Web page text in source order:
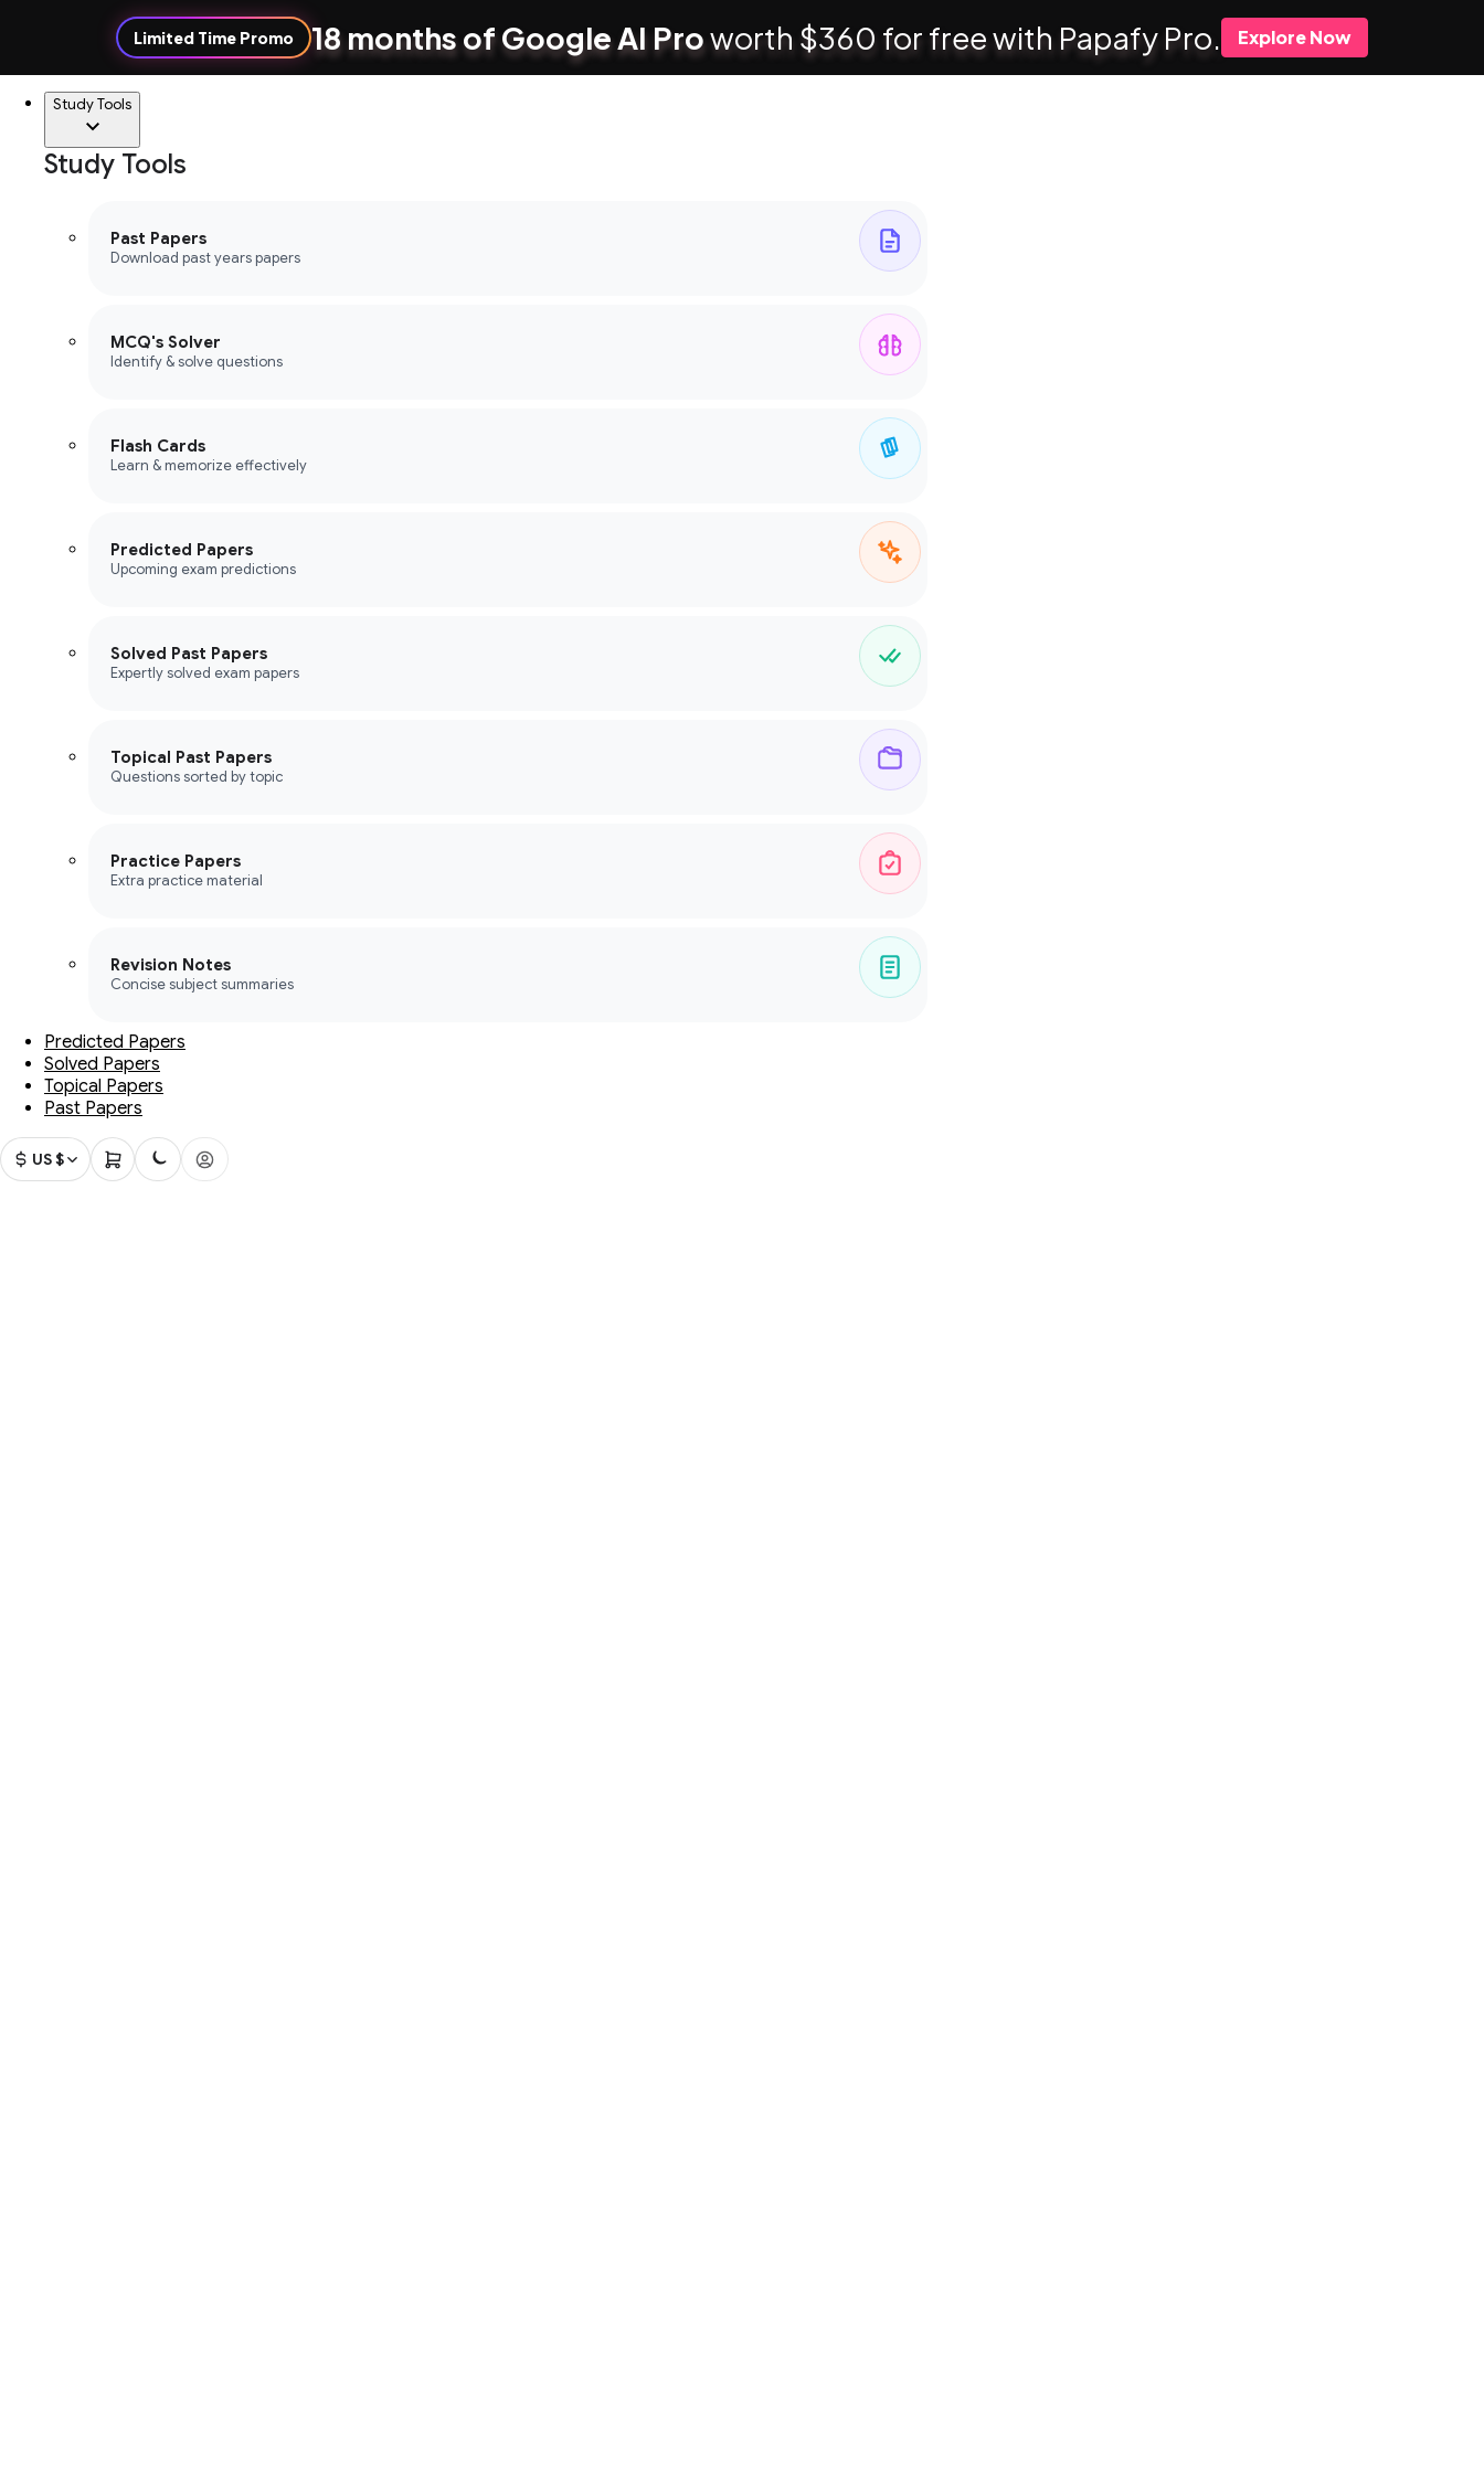
Limited Time Promo 18 months of Google AI Proworth $360 for free with Papafy Pro. Explore Now
Study Tools
Study Tools
Past Papers
Download past years papers
MCQ's Solver
Identify & solve questions
Flash Cards
Learn & memorize effectively
Predicted Papers
Upcoming exam predictions
Solved Past Papers
Expertly solved exam papers
Topical Past Papers
Questions sorted by topic
Practice Papers
Extra practice material
Revision Notes
Concise subject summaries
Predicted Papers
Solved Papers
Topical Papers
Past Papers
US $